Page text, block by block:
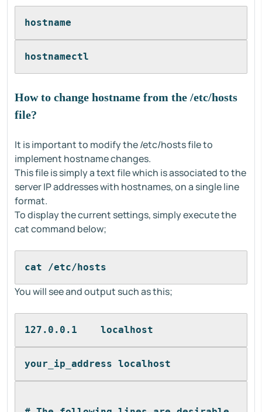
hostname
hostnamectl
How to change hostname from the /etc/hosts
file?
It is important to modify the /etc/hosts file to
implement hostname changes.
This file is simply a text file which is associated to the
server IP addresses with hostnames, on a single line
format.
To display the current settings, simply execute the
cat command below;
cat /etc/hosts
You will see and output such as this;
127.0.0.1    localhost
your_ip_address localhost